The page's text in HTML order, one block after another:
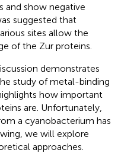
and show negative
suggested that
sites allow the
of the Zur proteins.
demonstrates
study of metal-binding
how important
are. Unfortunately,
a cyanobacterium has
we will explore
approaches.